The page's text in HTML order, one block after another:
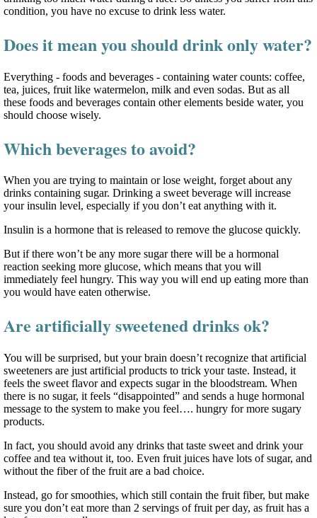
condition, you have no excuse to drink less water.
Does it mean you should drink only water?
Everything - foods and beverages - containing water counts: coffee,
tea, juices, fruit like watermelon, milk and even sodas. But as all
these foods and beverages contain other elements beside water, you
should choose wisely.
Which beverages to avoid?
When you are trying to maintain or lose weight, forget about any
drinks containing sugar. Drinking a sweet beverage will increase
your insulin level, especially if you don’t eat anything with it.
Insulin is a hormone that is released to remove the glucose quickly.
But if there won’t be any more sugar there will be a hormonal
reaction seeking more glucose, which means that you will
immediately feel hungry. This way you will end up eating more than
you would have eaten otherwise.
Are artificially sweetened drinks ok?
You will be surprised, but your brain doesn’t recognize that artificial
sweeteners are just artificial products to trick your taste. Instead, it
feels the sweet flavor and expects sugar in the bloodstream. When
there is no sugar, it feels “disappointed” and sends a huge hormonal
message to the system to make you feel…. hungry for more sugary
products.
In fact, you should avoid any drinks that taste sweet and drink your
coffee and tea without it, too. Even fruit juices have lots of sugar, and
without the fiber of the fruit are a bad choice.
Instead, go for smoothies, which still contain the fruit fiber, but make
sure you don’t eat more than 2 servings of fruit per day, as fruit has a